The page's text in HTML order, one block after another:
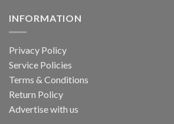
INFORMATION
Privacy Policy
Service Policies
Terms & Conditions
Return Policy
Advertise with us